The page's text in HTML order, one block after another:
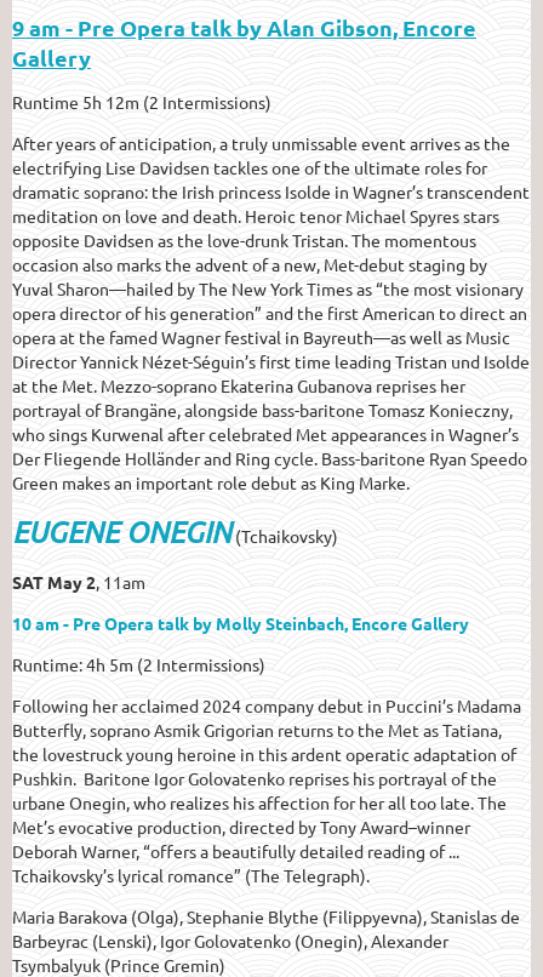
9 am - Pre Opera talk by Alan Gibson, Encore
Gallery
Runtime 5h 12m (2 Intermissions)
After years of anticipation, a truly unmissable event arrives as the
electrifying Lise Davidsen tackles one of the ultimate roles for
dramatic soprano: the Irish princess Isolde in Wagner’s transcendent
meditation on love and death. Heroic tenor Michael Spyres stars
opposite Davidsen as the love-drunk Tristan. The momentous
occasion also marks the advent of a new, Met-debut staging by
Yuval Sharon—hailed by The New York Times as “the most visionary
opera director of his generation” and the first American to direct an
opera at the famed Wagner festival in Bayreuth—as well as Music
Director Yannick Nézet-Séguin’s first time leading Tristan und Isolde
at the Met. Mezzo-soprano Ekaterina Gubanova reprises her
portrayal of Brangäne, alongside bass-baritone Tomasz Konieczny,
who sings Kurwenal after celebrated Met appearances in Wagner’s
Der Fliegende Holländer and Ring cycle. Bass-baritone Ryan Speedo
Green makes an important role debut as King Marke.
EUGENE ONEGIN(Tchaikovsky)
SAT May 2, 11am
10 am - Pre Opera talk by Molly Steinbach, Encore Gallery
Runtime: 4h 5m (2 Intermissions)
Following her acclaimed 2024 company debut in Puccini’s Madama
Butterfly, soprano Asmik Grigorian returns to the Met as Tatiana,
the lovestruck young heroine in this ardent operatic adaptation of
Pushkin. Baritone Igor Golovatenko reprises his portrayal of the
urbane Onegin, who realizes his affection for her all too late. The
Met’s evocative production, directed by Tony Award–winner
Deborah Warner, “offers a beautifully detailed reading of ...
Tchaikovsky’s lyrical romance” (The Telegraph).
Maria Barakova (Olga), Stephanie Blythe (Filippyevna), Stanislas de
Barbeyrac (Lenski), Igor Golovatenko (Onegin), Alexander
Tsymbalyuk (Prince Gremin)